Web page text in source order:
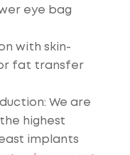
eye bag
with skin-
fat transfer
: We are
highest
implants